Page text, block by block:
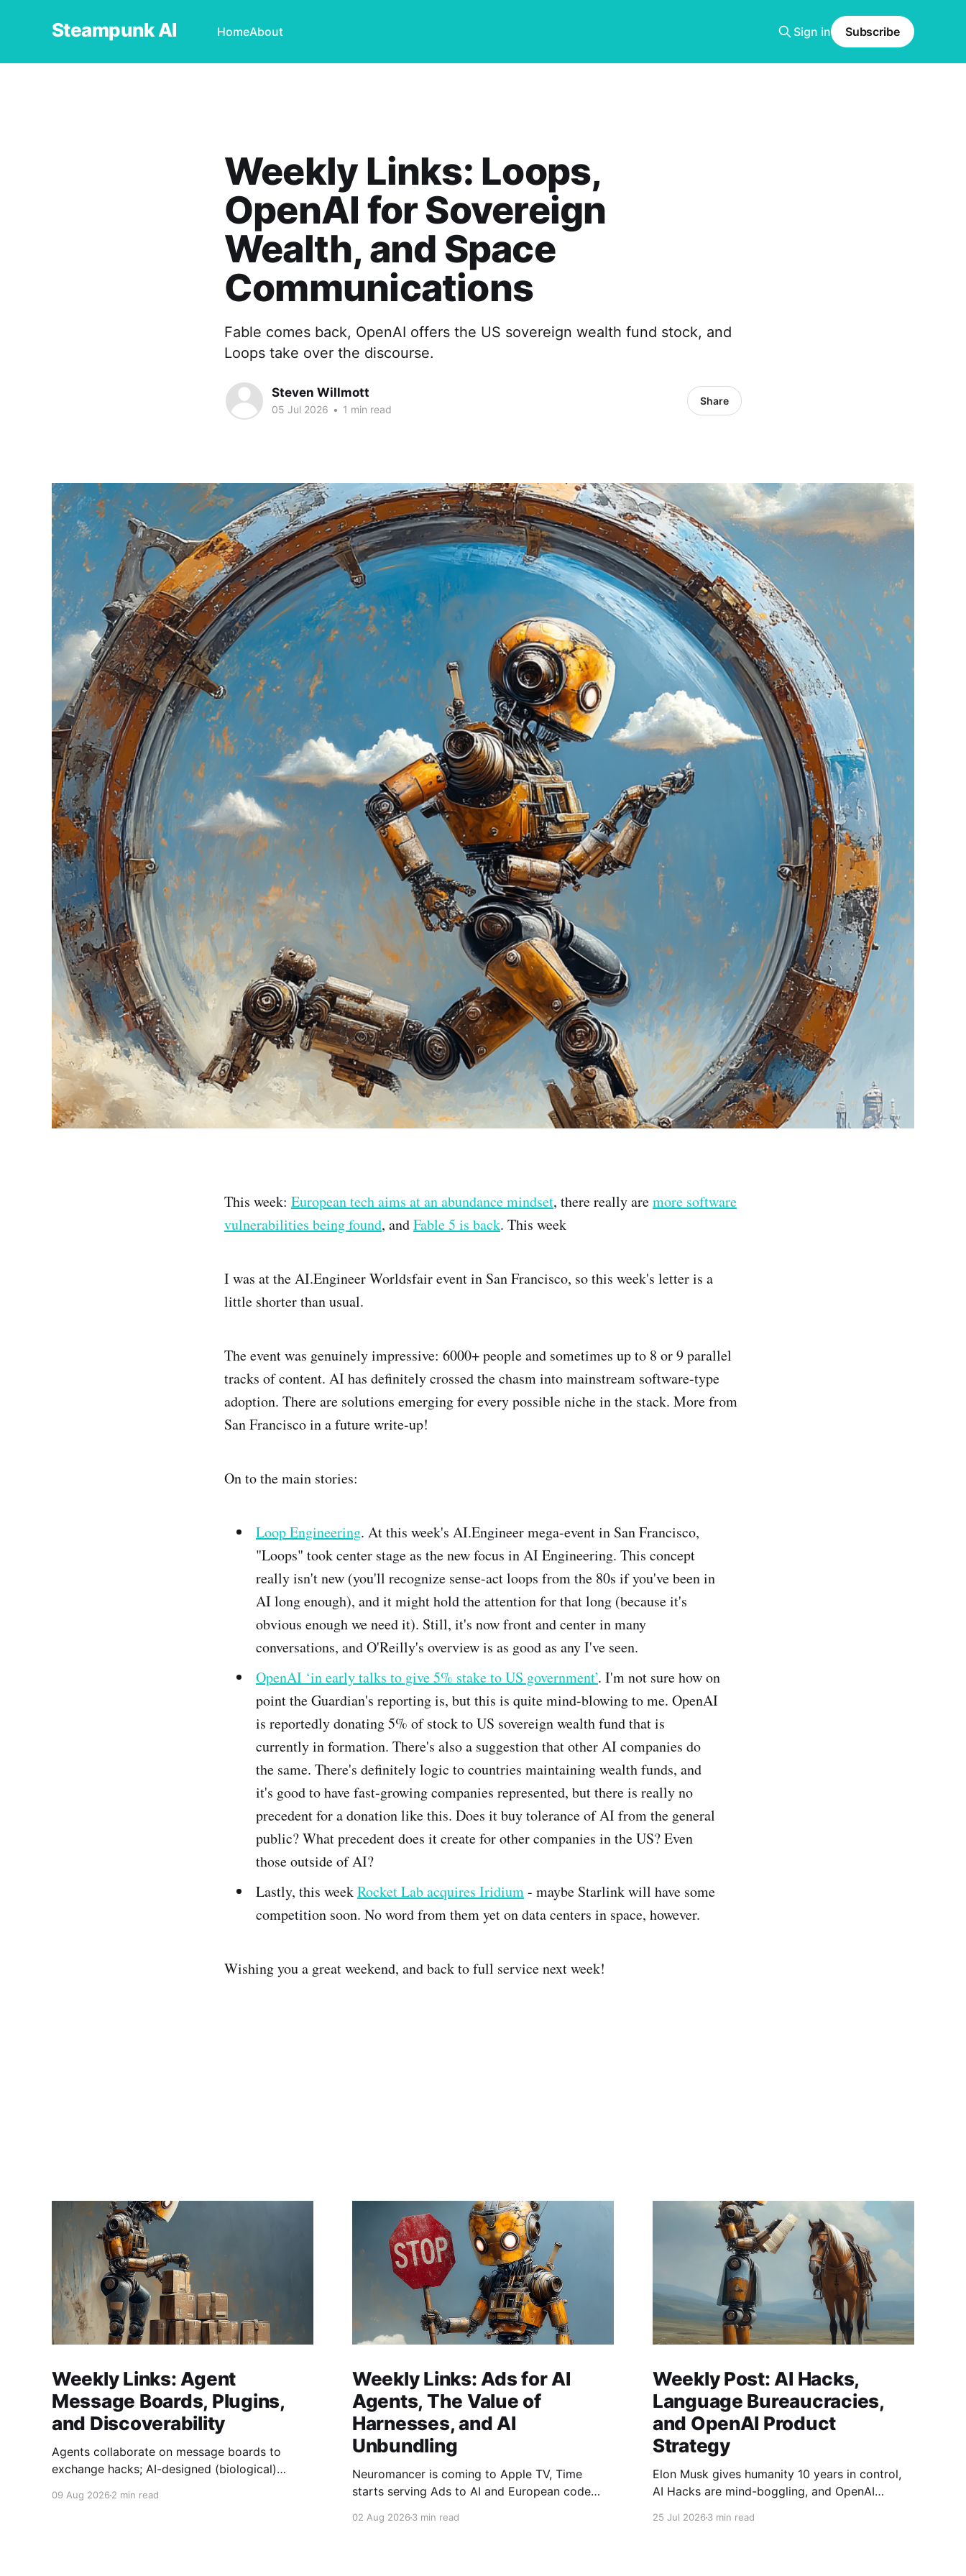
Steampunk AI HomeAbout Sign in Subscribe
Weekly Links: Loops,
OpenAI for Sovereign
Wealth, and Space
Communications
Fable comes back, OpenAI offers the US sovereign wealth fund stock, and
Loops take over the discourse.
Steven Willmott
05 Jul 2026 • 1 min read
Share
This week: European tech aims at an abundance mindset, there really aremore software
vulnerabilities being found, andFable 5 is back. This week
I was at the AI.Engineer Worldsfair event in San Francisco, so this week's letter is a
little shorter than usual.
The event was genuinely impressive: 6000+ people and sometimes up to 8 or 9 parallel
tracks of content. AI has definitely crossed the chasm into mainstream software-type
adoption. There are solutions emerging for every possible niche in the stack. More from
San Francisco in a future write-up!
On to the main stories:
Loop Engineering. At this week's AI.Engineer mega-event in San Francisco,
"Loops" took center stage as the new focus in AI Engineering. This concept
really isn't new (you'll recognize sense-act loops from the 80s if you've been in
AI long enough), and it might hold the attention for that long (because it's
obvious enough we need it). Still, it's now front and center in many
conversations, and O'Reilly's overview is as good as any I've seen.
OpenAI ‘in early talks to give 5% stake to US government’. I'm not sure how on
point the Guardian's reporting is, but this is quite mind-blowing to me. OpenAI
is reportedly donating 5% of stock to US sovereign wealth fund that is
currently in formation. There's also a suggestion that other AI companies do
the same. There's definitely logic to countries maintaining wealth funds, and
it's good to have fast-growing companies represented, but there is really no
precedent for a donation like this. Does it buy tolerance of AI from the general
public? What precedent does it create for other companies in the US? Even
those outside of AI?
Lastly, this weekRocket Lab acquires Iridium- maybe Starlink will have some
competition soon. No word from them yet on data centers in space, however.
Wishing you a great weekend, and back to full service next week!
Weekly Links: Agent
Message Boards, Plugins,
and Discoverability
Agents collaborate on message boards to
exchange hacks; AI-designed (biological)
plugins to clean up MCP + Skills.
09 Aug 2026 2 min read
Weekly Links: Ads for AI
Agents, The Value of
Harnesses, and AI
Unbundling
Neuromancer is coming to Apple TV, Time
starts serving Ads to AI and European code
to unbundle.
02 Aug 20263 min read
Weekly Post: AI Hacks,
Language Bureaucracies,
and OpenAI Product
Strategy
Elon Musk gives humanity 10 years in control,
AI Hacks are mind-boggling, and OpenAI
25 Jul 20263 min read